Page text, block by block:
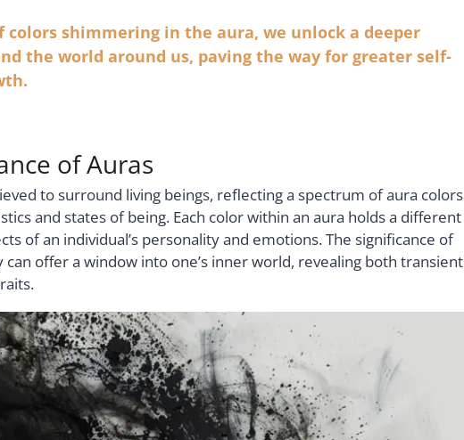
colors shimmering in the aura, we unlock a deeper
the world around us, paving the way for greater self-
of Auras
to surround living beings, reflecting a spectrum of aura colors
and states of being. Each color within an aura holds a different
of an individual’s personality and emotions. The significance of
offer a window into one’s inner world, revealing both transient